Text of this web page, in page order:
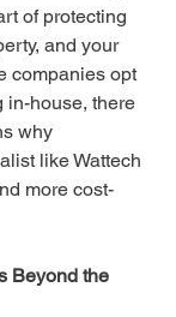
of protecting
and your
companies opt
in-house, there
why
like Wattech
more cost-
Beyond the